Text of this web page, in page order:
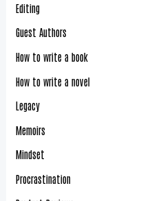
Editing
Guest Authors
How to write a book
How to write a novel
Legacy
Memoirs
Mindset
Procrastination